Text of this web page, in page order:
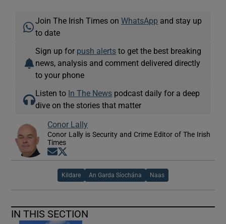
Join The Irish Times onWhatsApp and stay up
to date
Sign up for push alerts to get the best breaking
news, analysis and comment delivered directly
to your phone
Listen to In The News podcast daily for a deep
dive on the stories that matter
Conor Lally
Conor Lally is Security and Crime Editor of The Irish
Times
Opens in new window
Kildare An Garda Síochána Naas
IN THIS SECTION